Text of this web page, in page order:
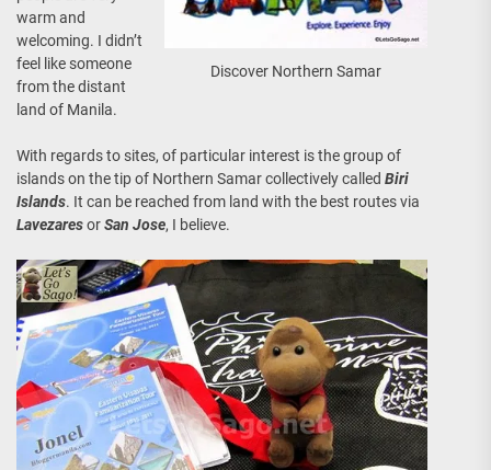
Discover Northern Samar
warm and
welcoming. I didn’t
feel like someone
from the distant
land of Manila.
With regards to sites, of particular interest is the group of
islands on the tip of Northern Samar collectively called Biri
Islands. It can be reached from land with the best routes via
LavezaresorSan Jose, I believe.